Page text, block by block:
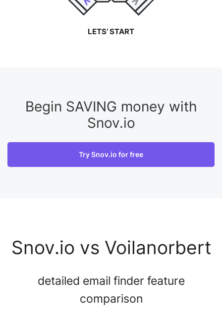
LETS’ START
Begin SAVING money with
Snov.io
Try Snov.io for free
Snov.io vs Voilanorbert
detailed email finder feature
comparison